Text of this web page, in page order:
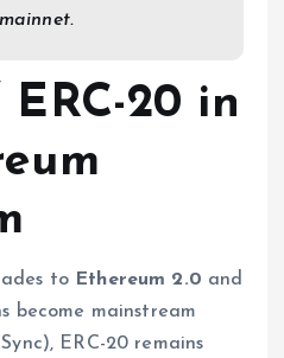
20 in
to Ethereum 2.0 and
become mainstream
ERC-20 remains